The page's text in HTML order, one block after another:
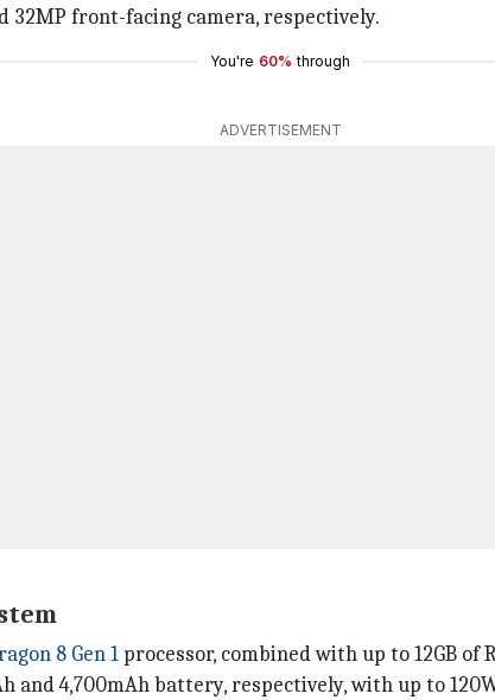
32MP front-facing camera, respectively.
You're 60% through
ADVERTISEMENT
8 Gen 1 processor, combined with up to 12GB of
and 4,700mAh battery, respectively, with up to